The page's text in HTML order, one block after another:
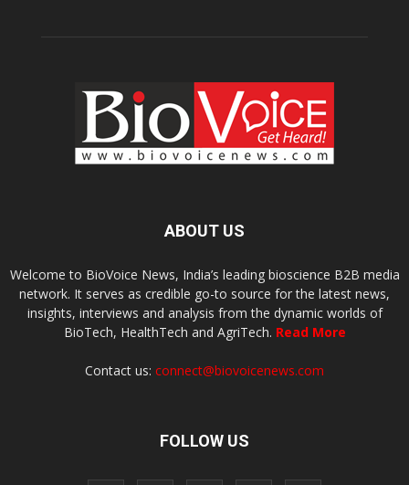
ABOUT US
Welcome to BioVoice News, India’s leading bioscience B2B media
network. It serves as credible go-to source for the latest news,
insights, interviews and analysis from the dynamic worlds of
BioTech, HealthTech and AgriTech. Read More
Contact us: connect@biovoicenews.com
FOLLOW US